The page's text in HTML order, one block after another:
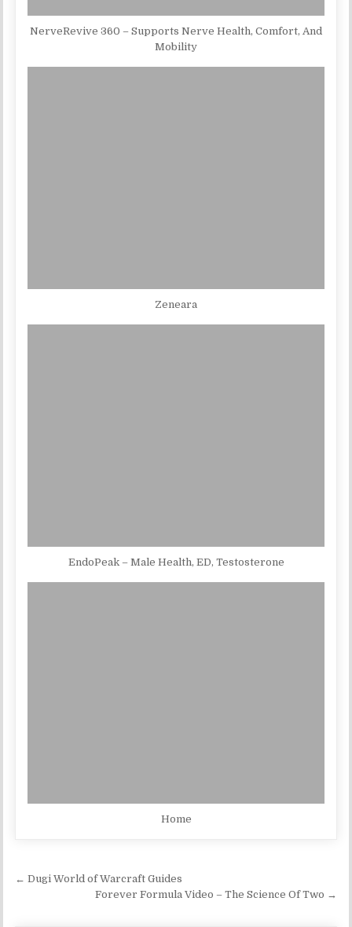
NerveRevive 360 – Supports Nerve Health, Comfort, And
Mobility
Zeneara
EndoPeak – Male Health, ED, Testosterone
Home
Post navigation
← Dugi World of Warcraft Guides
Forever Formula Video – The Science Of Two →